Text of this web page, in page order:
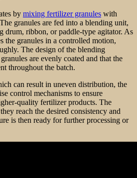
by mixing fertilizer granules with
granules are fed into a blending unit,
drum, ribbon, or paddle-type agitator. As
the granules in a controlled motion,
The design of the blending
are evenly coated and that the
throughout the batch.
can result in uneven distribution, the
control mechanisms to ensure
quality fertilizer products. The
reach the desired consistency and
is then ready for further processing or